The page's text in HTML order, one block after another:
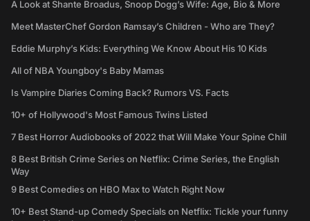
A Look at Shante Broadus, Snoop Dogg’s Wife: Age, Bio & More
Meet MasterChef Gordon Ramsay’s Children - Who are They?
Eddie Murphy’s Kids: Everything We Know About His 10 Kids
All of NBA Youngboy's Baby Mamas
Is Vampire Diaries Coming Back? Rumors VS. Facts
10+ of Hollywood's Most Famous Twins Listed
7 Best Horror Audiobooks of 2022 that Will Make Your Spine Chill
8 Best British Crime Series on Netflix: Crime Series, the English
Way
9 Best Comedies on HBO Max to Watch Right Now
10+ Best Stand-up Comedy Specials on Netflix: Tickle your funny